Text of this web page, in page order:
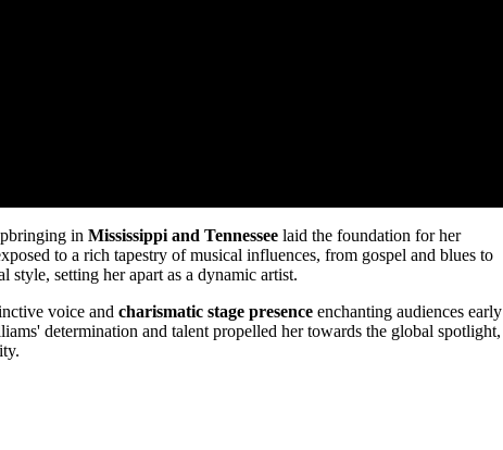
in Mississippi and Tennessee laid the foundation for her
to a rich tapestry of musical influences, from gospel and blues to
style, setting her apart as a dynamic artist.
voice and charismatic stage presence enchanting audiences early
determination and talent propelled her towards the global spotlight,